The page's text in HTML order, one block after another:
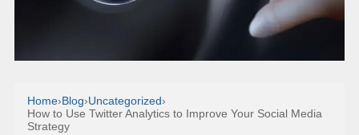
Home›Blog›Uncategorized›
How to Use Twitter Analytics to Improve Your Social Media
Strategy